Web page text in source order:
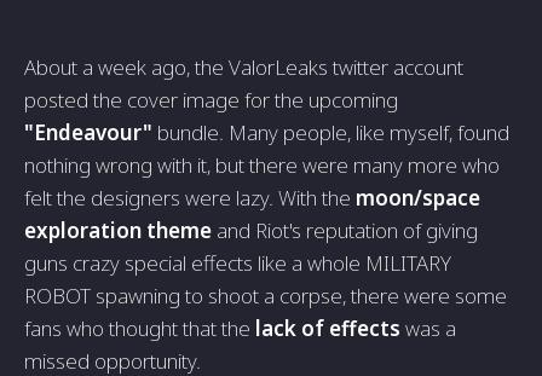
About a week ago, the ValorLeaks twitter account
posted the cover image for the upcoming
"Endeavour" bundle. Many people, like myself, found
nothing wrong with it, but there were many more who
felt the designers were lazy. With the moon/space
exploration theme and Riot's reputation of giving
guns crazy special effects like a whole MILITARY
ROBOT spawning to shoot a corpse, there were some
fans who thought that the lack of effects was a
missed opportunity.